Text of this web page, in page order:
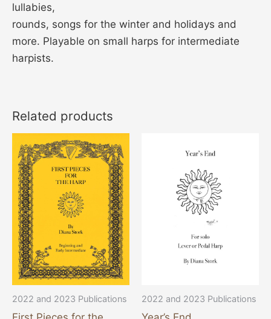
lullabies,
rounds, songs for the winter and holidays and
more. Playable on small harps for intermediate
harpists.
Related products
2022 and 2023 Publications
This
product
has
multiple
variants.
The
options
may
be
chosen
2022 and 2023 Publications